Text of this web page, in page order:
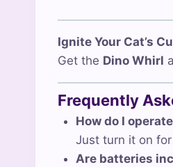
Ignite Your Cat’s
Get the Dino Whirl
Frequently
How do I
Just turn it on
Are batteries